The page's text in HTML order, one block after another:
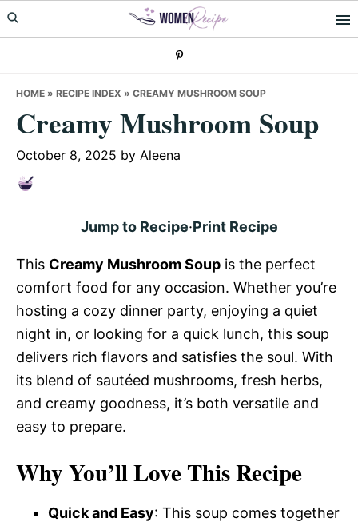
Skip
to
Skip
to
Skip
to
HOME » RECIPE INDEX » CREAMY MUSHROOM SOUP
Creamy Mushroom Soup
October 8, 2025 by Aleena
Jump to Recipe·Print Recipe
This Creamy Mushroom Soup is the perfect
comfort food for any occasion. Whether you’re
hosting a cozy dinner party, enjoying a quiet
night in, or looking for a quick lunch, this soup
delivers rich flavors and satisfies the soul. With
its blend of sautéed mushrooms, fresh herbs,
and creamy goodness, it’s both versatile and
easy to prepare.
Why You’ll Love This Recipe
Quick and Easy: This soup comes together